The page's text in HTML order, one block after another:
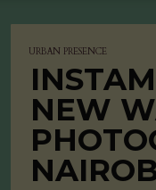
URBAN PRESENCE
NEW